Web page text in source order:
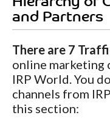
and Partners
There are 7
online marketing
IRP World. You
channels from
this section: